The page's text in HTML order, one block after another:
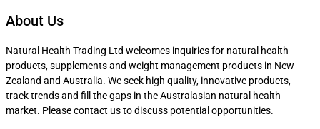
About Us
Natural Health Trading Ltd welcomes inquiries for natural health
products, supplements and weight management products in New
Zealand and Australia. We seek high quality, innovative products,
track trends and fill the gaps in the Australasian natural health
market. Please contact us to discuss potential opportunities.